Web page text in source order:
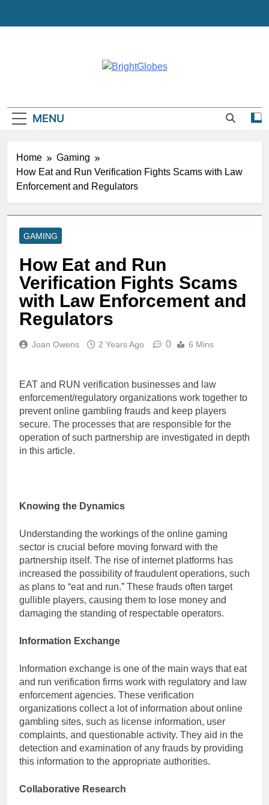
MENU
Home
Gaming
How Eat and Run Verification Fights Scams with Law
Enforcement and Regulators
GAMING
How Eat and Run
Verification Fights Scams
with Law Enforcement and
Regulators
Joan Owens 2 Years Ago 0 6 Mins
EAT and RUN verification businesses and law
enforcement/regulatory organizations work together to
prevent online gambling frauds and keep players
secure. The processes that are responsible for the
operation of such partnership are investigated in depth
in this article.
Knowing the Dynamics
Understanding the workings of the online gaming
sector is crucial before moving forward with the
partnership itself. The rise of internet platforms has
increased the possibility of fraudulent operations, such
as plans to “eat and run.” These frauds often target
gullible players, causing them to lose money and
damaging the standing of respectable operators.
Information Exchange
Information exchange is one of the main ways that eat
and run verification firms work with regulatory and law
enforcement agencies. These verification
organizations collect a lot of information about online
gambling sites, such as license information, user
complaints, and questionable activity. They aid in the
detection and examination of any frauds by providing
this information to the appropriate authorities.
Collaborative Research